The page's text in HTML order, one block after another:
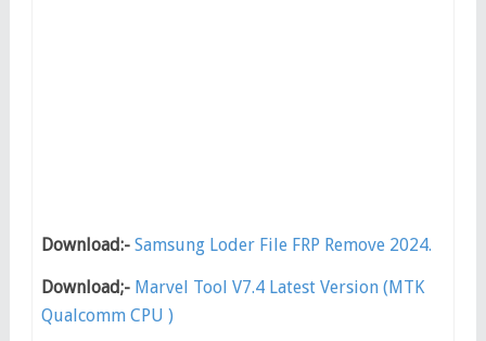
Download:- Samsung Loder File FRP Remove 2024.
Download;- Marvel Tool V7.4 Latest Version (MTK
Qualcomm CPU )